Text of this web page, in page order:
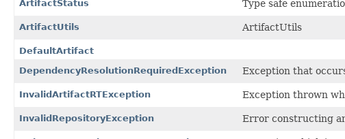
ArtifactStatus Type safe
ArtifactUtils ArtifactUtils
DefaultArtifact
DependencyResolutionRequiredException
Exception that
InvalidArtifactRTException Exception thrown
InvalidRepositoryException Error constructing